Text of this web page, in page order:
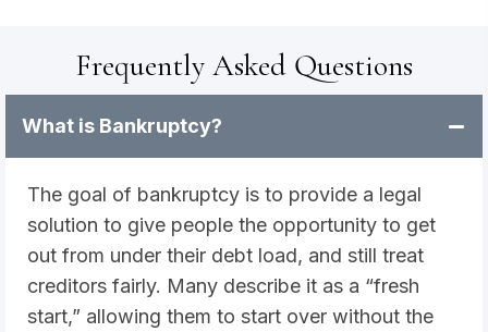
Frequently Asked Questions
What is Bankruptcy?
The goal of bankruptcy is to provide a legal
solution to give people the opportunity to get
out from under their debt load, and still treat
creditors fairly. Many describe it as a “fresh
start,” allowing them to start over without the